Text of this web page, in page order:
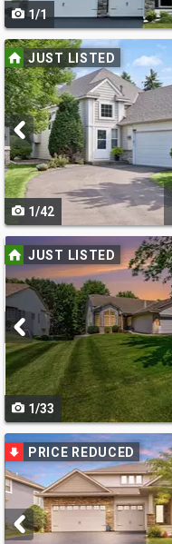
navigate
1/1
Use
previous
and
next
buttons
to
navigate
JUST LISTED
1/42
Use
previous
and
next
buttons
to
navigate
JUST LISTED
1/33
Use
previous
and
next
PRICE REDUCED